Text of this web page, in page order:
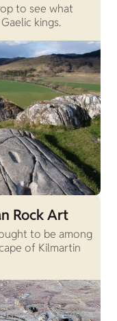
to see what
kings.
Rock Art
to be among
of Kilmartin